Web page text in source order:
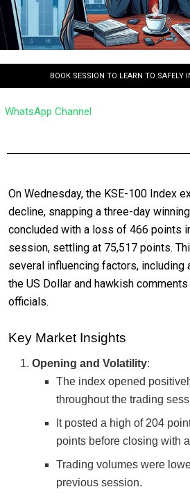
BOOK SESSION TO LEARN TO SAFELY
WhatsApp Channel
On Wednesday, the KSE-100 Index
decline, snapping a three-day
concluded with a loss of 466 points
session, settling at 75,517 points.
several influencing factors, including
the US Dollar and hawkish
officials.
Key Market Insights
Opening and Volatility:
The index opened
throughout the trading
It posted a high of 204
points before closing with
Trading volumes were
previous session.